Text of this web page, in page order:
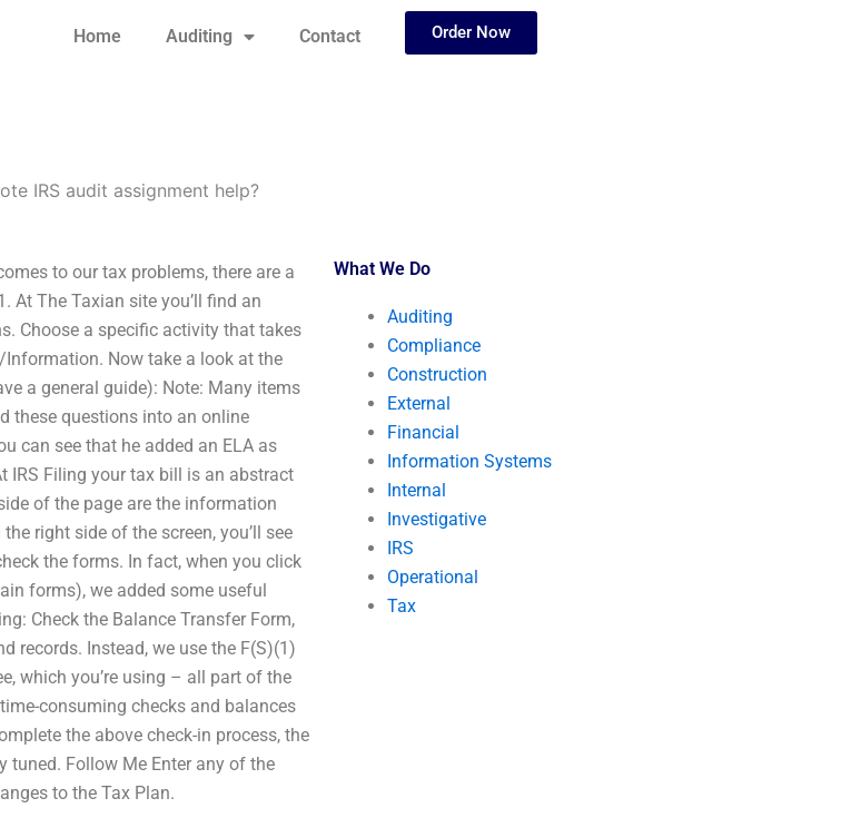
Home Auditing Contact Order Now
IRS audit assignment help?
to our tax problems, there are a
At The Taxian site you’ll find an
Choose a specific activity that takes
Now take a look at the
a general guide): Note: Many items
these questions into an online
can see that he added an ELA as
IRS Filing your tax bill is an abstract
of the page are the information
right side of the screen, you’ll see
the forms. In fact, when you click
forms), we added some useful
Check the Balance Transfer Form,
records. Instead, we use the F(S)(1)
which you’re using – all part of the
consuming checks and balances
the above check-in process, the
tuned. Follow Me Enter any of the
to the Tax Plan.
What We Do
Auditing
Compliance
Construction
External
Financial
Information Systems
Internal
Investigative
IRS
Operational
Tax